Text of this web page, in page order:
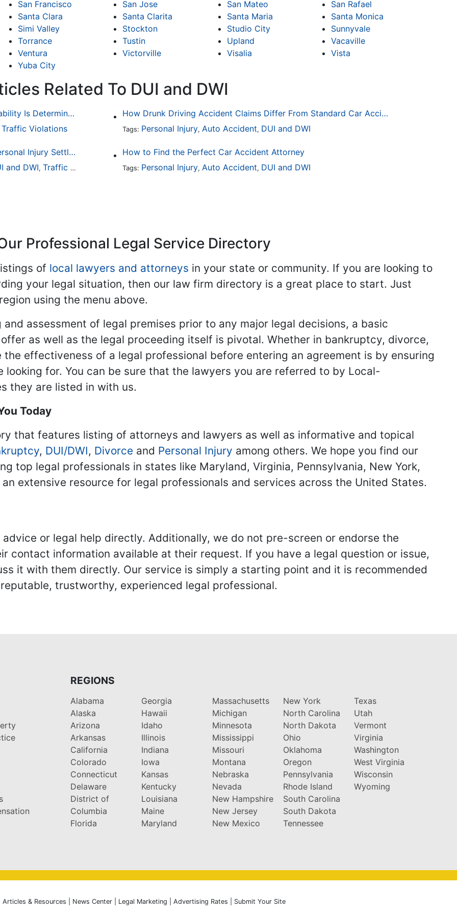
San Francisco San Jose San Mateo
San Rafael
Santa Clara
Santa Clarita Santa Maria
Santa Monica
Simi Valley
Stockton Studio City
Sunnyvale
Torrance
Tustin Upland
Vacaville
Ventura
Victorville Visalia
Vista
Yuba City
Related To DUI and DWI
Common Bicycle Accident Scenarios and How Liability Is Determined
Traffic Violations
How Drunk Driving Accident Claims Differ From Standard Car Accident Cases
Tags: Personal Injury, Auto Accident, DUI and DWI
How To Understand The Difference Between a Personal Injury Settlement and a Trial
and DWI, Traffic Violations
How to Find the Perfect Car Accident Attorney
Tags: Personal Injury, Auto Accident, DUI and DWI
Professional Legal Service Directory
of local lawyers and attorneys in your state or community. If you are looking to
your legal situation, then our law firm directory is a great place to start. Just
using the menu above.
assessment of legal premises prior to any major legal decisions, a basic
as well as the legal proceeding itself is pivotal. Whether in bankruptcy, divorce,
effectiveness of a legal professional before entering an agreement is by ensuring
for. You can be sure that the lawyers you are referred to by Local-
they are listed in with us.
Today
that features listing of attorneys and lawyers as well as informative and topical
, DUI/DWI, Divorce and Personal Injury among others. We hope you find our
top legal professionals in states like Maryland, Virginia, Pennsylvania, New York,
extensive resource for legal professionals and services across the United States.
or legal help directly. Additionally, we do not pre-screen or endorse the
contact information available at their request. If you have a legal question or issue,
it with them directly. Our service is simply a starting point and it is recommended
trustworthy, experienced legal professional.
REGIONS
Alabama
Alaska
Arizona
Arkansas
California
Colorado
Connecticut
Delaware
District of
Columbia
Florida
Georgia
Hawaii
Idaho
Illinois
Indiana
Iowa
Kansas
Kentucky
Louisiana
Maine
Maryland
Massachusetts
Michigan
Minnesota
Mississippi
Missouri
Montana
Nebraska
Nevada
New Hampshire
New Jersey
New Mexico
New York
North Carolina
North Dakota
Ohio
Oklahoma
Oregon
Pennsylvania
Rhode Island
South Carolina
South Dakota
Tennessee
Texas
Utah
Vermont
Virginia
Washington
West Virginia
Wisconsin
Wyoming
Articles & Resources News Center| Legal Marketing Advertising Rates Submit Your Site